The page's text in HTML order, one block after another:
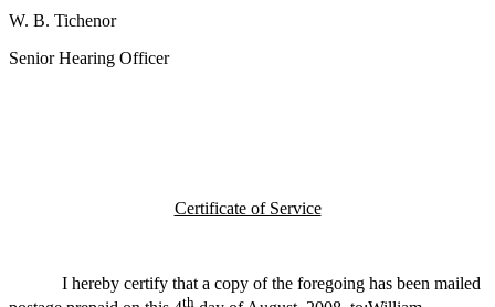
W. B. Tichenor
Senior Hearing Officer
Certificate of Service
I hereby certify that a copy of the foregoing has been mailed
th